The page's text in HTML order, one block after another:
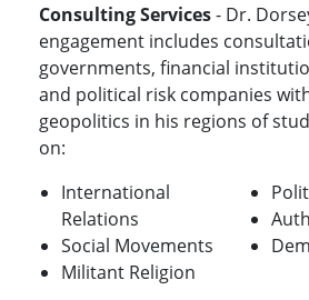
Consulting Services- Dr.
engagement includes
governments, financial
and political risk companies
geopolitics in his regions of
on:
International
Relations
Social Movements
Militant Religion